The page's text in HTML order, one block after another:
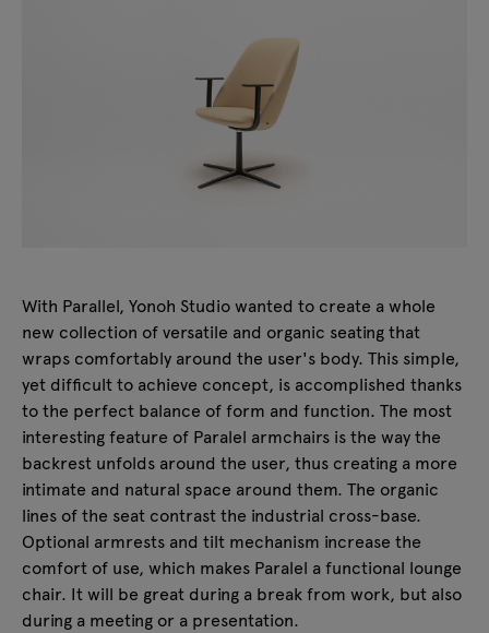
With Parallel, Yonoh Studio wanted to create a whole
new collection of versatile and organic seating that
wraps comfortably around the user's body. This simple,
yet difficult to achieve concept, is accomplished thanks
to the perfect balance of form and function. The most
interesting feature of Paralel armchairs is the way the
backrest unfolds around the user, thus creating a more
intimate and natural space around them. The organic
lines of the seat contrast the industrial cross-base.
Optional armrests and tilt mechanism increase the
comfort of use, which makes Paralel a functional lounge
chair. It will be great during a break from work, but also
during a meeting or a presentation.